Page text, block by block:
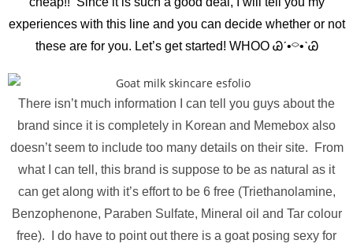
experiences with this line and you can decide whether or not
these are for you. Let’s get started! WHOO Ꮚˊ•⌔•ˋᏊ
There isn’t much information I can tell you guys about the
brand since it is completely in Korean and Memebox also
doesn’t seem to include too many details on their site. From
what I can tell, this brand is suppose to be as natural as it
can get along with it’s effort to be 6 free (Triethanolamine,
Benzophenone, Paraben Sulfate, Mineral oil and Tar colour
free). I do have to point out there is a goat posing sexy for